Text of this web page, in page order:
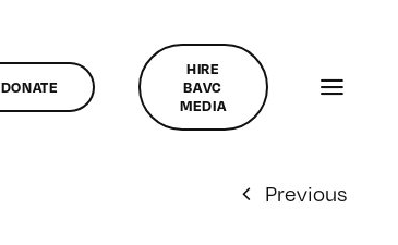
DONATE
HIRE
BAVC
MEDIA
Previous